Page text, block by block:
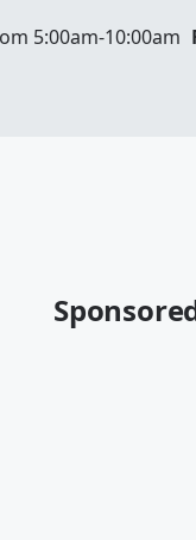
5:00am-10:00am